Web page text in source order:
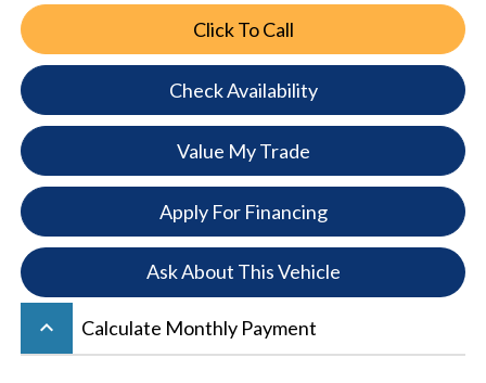
Click To Call
Check Availability
Value My Trade
Apply For Financing
Ask About This Vehicle
keyboard_arrow_up Calculate Monthly Payment